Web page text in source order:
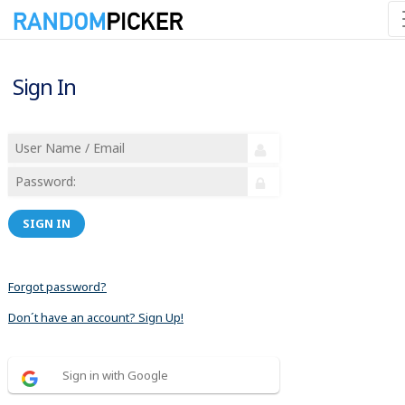
Sign In
SIGN IN
Forgot password?
Don´t have an account? Sign Up!
Sign in with Google